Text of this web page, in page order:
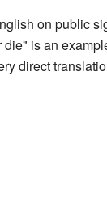
on public
is an
direct